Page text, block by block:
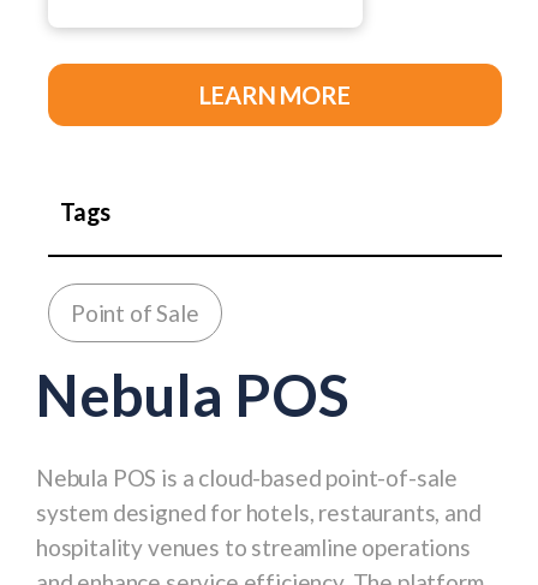
LEARN MORE
Tags
Point of Sale
Nebula POS
Nebula POS is a cloud-based point-of-sale
system designed for hotels, restaurants, and
hospitality venues to streamline operations